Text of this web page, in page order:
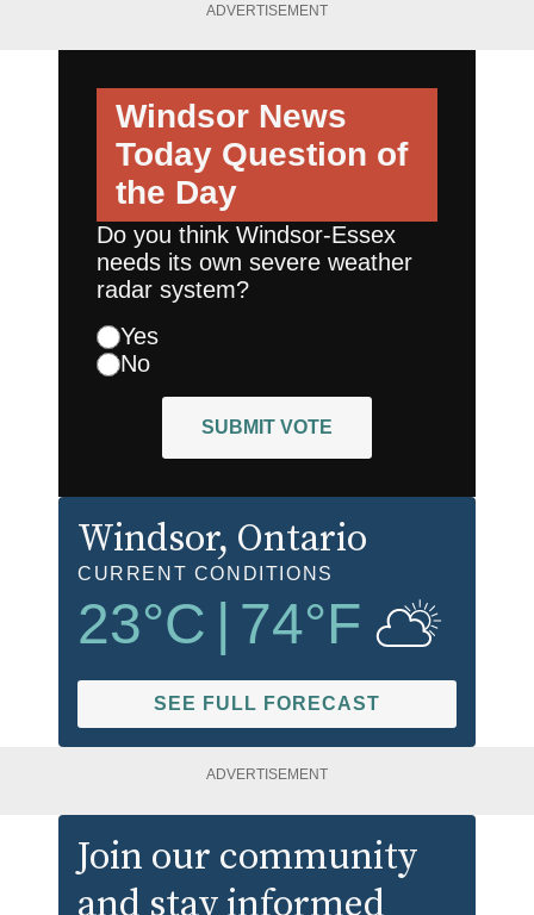
ADVERTISEMENT
Windsor News
Today Question of
the Day
Do you think Windsor-Essex
needs its own severe weather
radar system?
Yes
No
SUBMIT VOTE
Windsor, Ontario
CURRENT CONDITIONS
23°C | 74°F
SEE FULL FORECAST
ADVERTISEMENT
Join our community
and stay informed